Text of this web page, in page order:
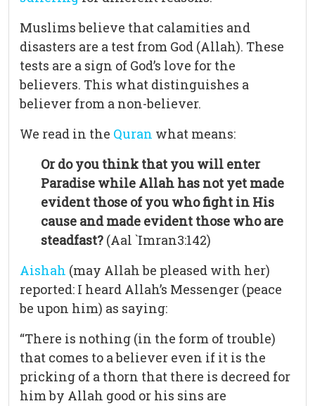
Muslims believe that calamities and
disasters are a test from God (Allah). These
tests are a sign of God’s love for the
believers. This what distinguishes a
believer from a non-believer.
We read in the Quran what means:
Or do you think that you will enter
Paradise while Allah has not yet made
evident those of you who fight in His
cause and made evident those who are
steadfast? (Aal `Imran3:142)
Aishah (may Allah be pleased with her)
reported: I heard Allah’s Messenger (peace
be upon him) as saying:
“There is nothing (in the form of trouble)
that comes to a believer even if it is the
pricking of a thorn that there is decreed for
him by Allah good or his sins are